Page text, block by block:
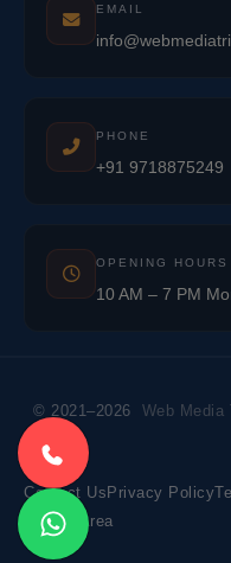
EMAIL
PHONE
+91 9718875249
OPENING HOURS
10 AM – 7 PM
© 2021–2026 Web Media
Contact Us Privacy Policy
Market Area